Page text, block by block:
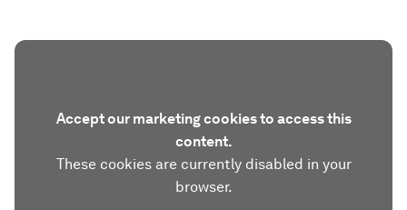
Accept our marketing cookies to access this
content.
These cookies are currently disabled in your
browser.